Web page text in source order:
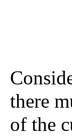
there
of the